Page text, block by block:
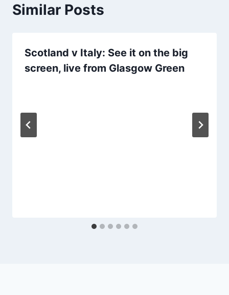
Similar Posts
Scotland v Italy: See it on the big
screen, live from Glasgow Green